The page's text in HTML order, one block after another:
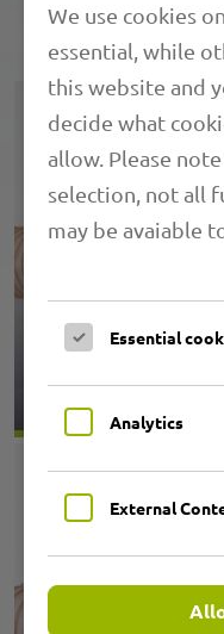
We use cookies
essential, while
this website and
decide what
allow. Please
selection, not all
may be avaiable
Essential
Analytics
External